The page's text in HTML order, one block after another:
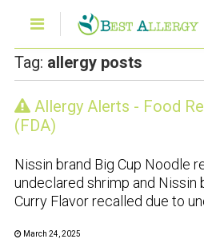
Tag: allergy posts
Allergy Alerts - Food
(FDA)
CRUSTACEAN AND SHELLFISH
Nissin brand Big Cup Noodle
undeclared shrimp and Nissin
Curry Flavor recalled due to
March 24, 2025